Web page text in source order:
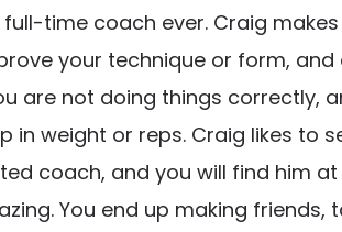
time coach ever. Craig
your technique or form,
are not doing things correctly,
weight or reps. Craig likes to
coach, and you will find him
You end up making